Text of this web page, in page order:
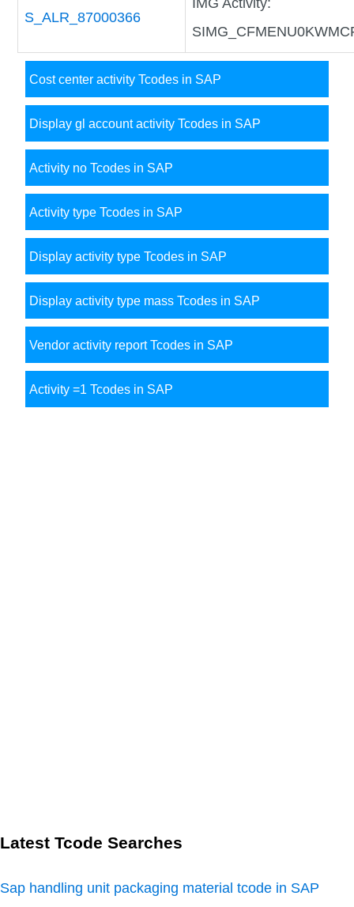
S_ALR_87000366
IMG Activity:
Cost center activity Tcodes in SAP
Display gl account activity Tcodes in SAP
Activity no Tcodes in SAP
Activity type Tcodes in SAP
Display activity type Tcodes in SAP
Display activity type mass Tcodes in SAP
Vendor activity report Tcodes in SAP
Activity =1 Tcodes in SAP
Latest Tcode Searches
Sap handling unit packaging material tcode in SAP